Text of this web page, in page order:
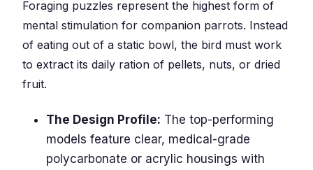
Foraging puzzles represent the highest form of
mental stimulation for companion parrots. Instead
of eating out of a static bowl, the bird must work
to extract its daily ration of pellets, nuts, or dried
fruit.
The Design Profile: The top-performing
models feature clear, medical-grade
polycarbonate or acrylic housings with